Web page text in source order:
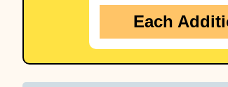
Each